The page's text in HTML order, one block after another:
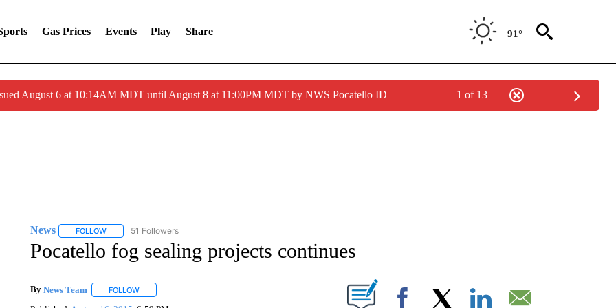
Gas Prices Events Play Share 91°
August 6 at 10:14AM MDT until August 8 at 11:00PM MDT by NWS Pocatello ID 1 of 13
News FOLLOWFOLLOW "NEWS" TO RECEIVE NOTIFICATIONS ABOUT NEW PAGES ON "NEWS".
51 Followers
Pocatello fog sealing projects continues
By News Team FOLLOWFOLLOW "" TO RECEIVE NOTIFICATIONS ABOUT NEW PAGES ON "".